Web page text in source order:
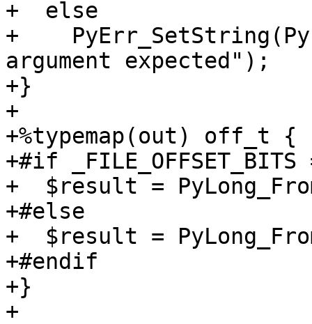
+  else
+
argument expected");
+}
+
+%typemap(out) off_t {
+#if _FILE_OFFSET_BITS
+  $result =
+#else
+  $result =
+#endif
+}
+